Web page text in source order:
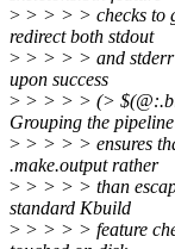
> > > > > checks to
redirect both stdout
> > > > > and stderr
upon success
> > > > > (>
Grouping the
> > > > > ensures
.make.output rather
> > > > > than
standard Kbuild
> > > > > feature